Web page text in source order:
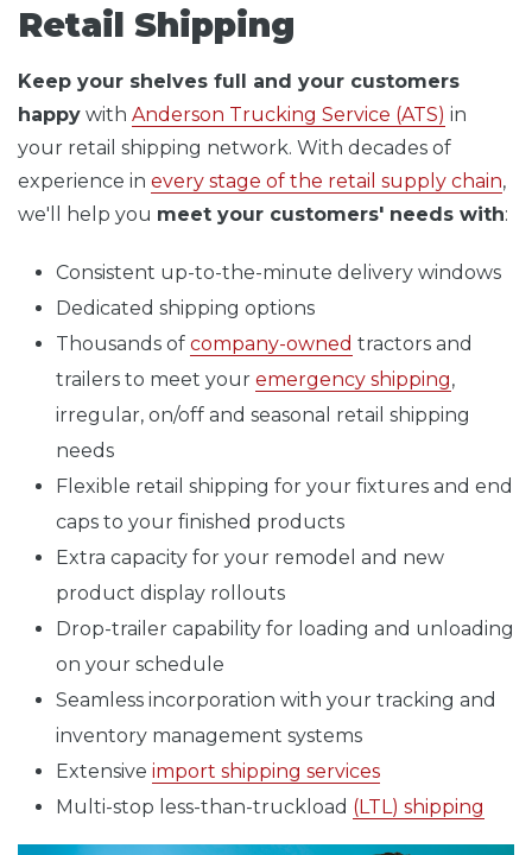
Retail Shipping
Keep your shelves full and your customers
happy with Anderson Trucking Service (ATS) in
your retail shipping network. With decades of
experience in every stage of the retail supply chain,
we'll help you meet your customers' needs with:
Consistent up-to-the-minute delivery windows
Dedicated shipping options
Thousands of company-owned tractors and
trailers to meet your emergency shipping,
irregular, on/off and seasonal retail shipping
needs
Flexible retail shipping for your fixtures and end
caps to your finished products
Extra capacity for your remodel and new
product display rollouts
Drop-trailer capability for loading and unloading
on your schedule
Seamless incorporation with your tracking and
inventory management systems
Extensive import shipping services
Multi-stop less-than-truckload (LTL) shipping